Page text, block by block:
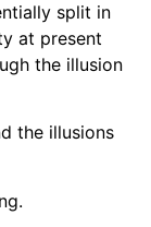
split in
at present
the illusion
the illusions